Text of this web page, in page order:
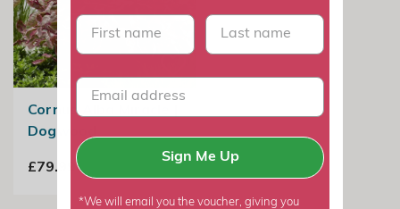
Cornus Alba Miracle |
Dogwood
£79.99
First name last name
Sign Me Up
*We will email you the voucher, giving you